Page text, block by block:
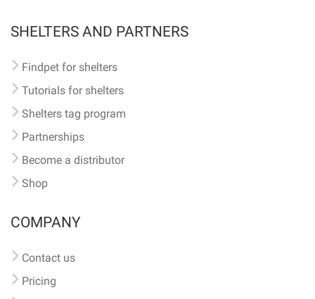
SHELTERS AND PARTNERS
Findpet for shelters
Tutorials for shelters
Shelters tag program
Partnerships
Become a distributor
Shop
COMPANY
Contact us
Pricing